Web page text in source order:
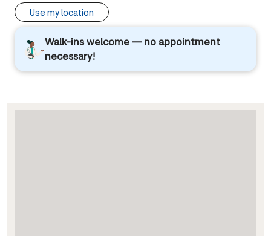
Use my location
Walk-ins welcome — no appointment
necessary!